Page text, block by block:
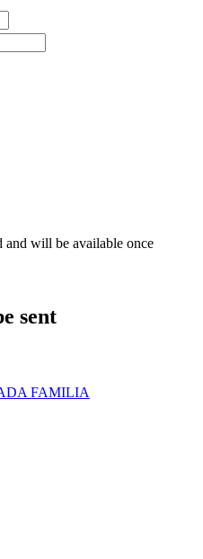
and will be available once
sent